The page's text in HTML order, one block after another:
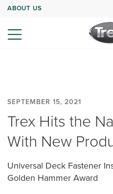
ABOUT US
SEPTEMBER 15, 2021
Trex Hits the
With New
Universal Deck Fastener
Golden Hammer Award